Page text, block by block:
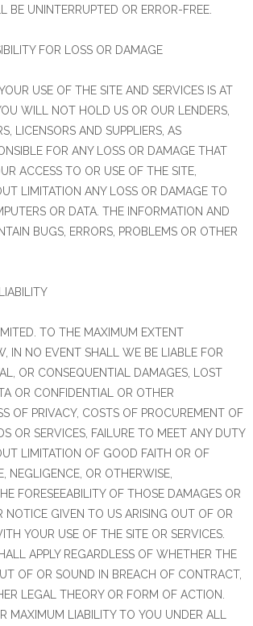
BE UNINTERRUPTED OR ERROR-FREE.
FOR LOSS OR DAMAGE
USE OF THE SITE AND SERVICES IS AT
WILL NOT HOLD US OR OUR LENDERS,
LICENSORS AND SUPPLIERS, AS
FOR ANY LOSS OR DAMAGE THAT
ACCESS TO OR USE OF THE SITE,
LIMITATION ANY LOSS OR DAMAGE TO
OR DATA. THE INFORMATION AND
BUGS, ERRORS, PROBLEMS OR OTHER
TO THE MAXIMUM EXTENT
IN NO EVENT SHALL WE BE LIABLE FOR
OR CONSEQUENTIAL DAMAGES, LOST
OR CONFIDENTIAL OR OTHER
OF PRIVACY, COSTS OF PROCUREMENT OF
OR SERVICES, FAILURE TO MEET ANY DUTY
LIMITATION OF GOOD FAITH OR OF
NEGLIGENCE, OR OTHERWISE,
FORESEEABILITY OF THOSE DAMAGES OR
NOTICE GIVEN TO US ARISING OUT OF OR
YOUR USE OF THE SITE OR SERVICES.
APPLY REGARDLESS OF WHETHER THE
OF OR SOUND IN BREACH OF CONTRACT,
LEGAL THEORY OR FORM OF ACTION.
MAXIMUM LIABILITY TO YOU UNDER ALL